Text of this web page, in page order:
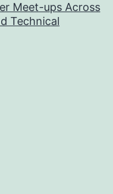
Meet-ups Across
Technical